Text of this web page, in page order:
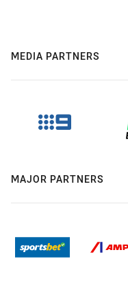
MEDIA PARTNERS
MAJOR PARTNERS